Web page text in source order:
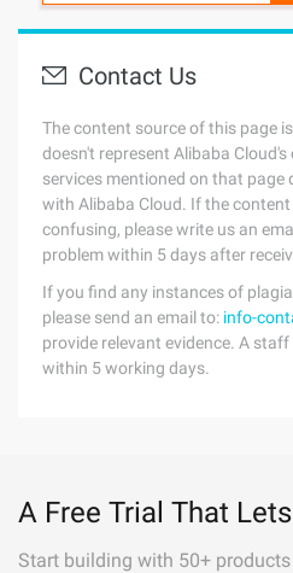
Contact Us
The content source of this page
doesn't represent Alibaba
services mentioned on that page
with Alibaba Cloud. If the
confusing, please write us an
problem within 5 days after
If you find any instances of
please send an email to: info-
provide relevant evidence. A
within 5 working days.
A Free Trial That
Start building with 50+